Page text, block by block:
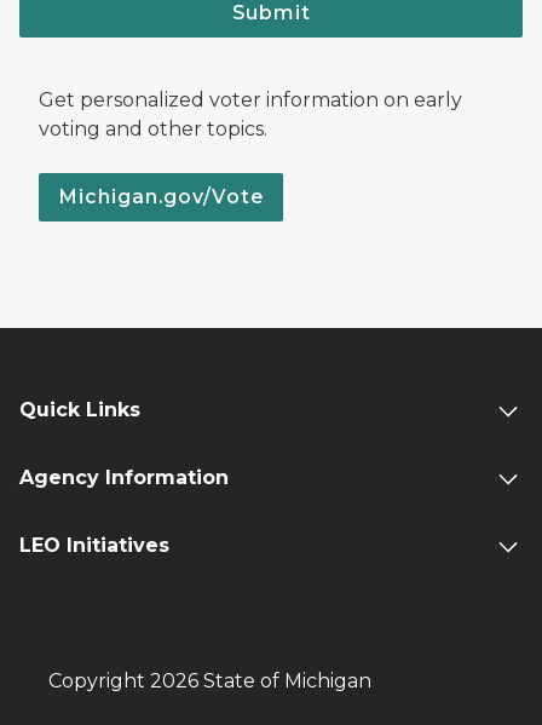
Submit
Get personalized voter information on early
voting and other topics.
Michigan.gov/Vote
Quick Links
Agency Information
LEO Initiatives
Copyright 2026 State of Michigan